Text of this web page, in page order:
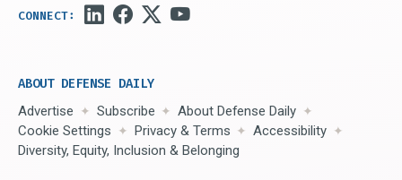
ABOUT DEFENSE DAILY
Advertise Subscribe
About Defense Daily
Cookie Settings
Privacy & Terms
Accessibility
Diversity, Equity, Inclusion & Belonging